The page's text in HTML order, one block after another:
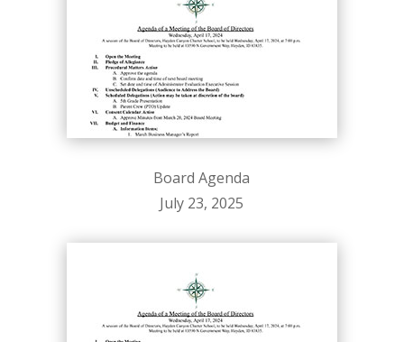
Board Agenda
July 23, 2025